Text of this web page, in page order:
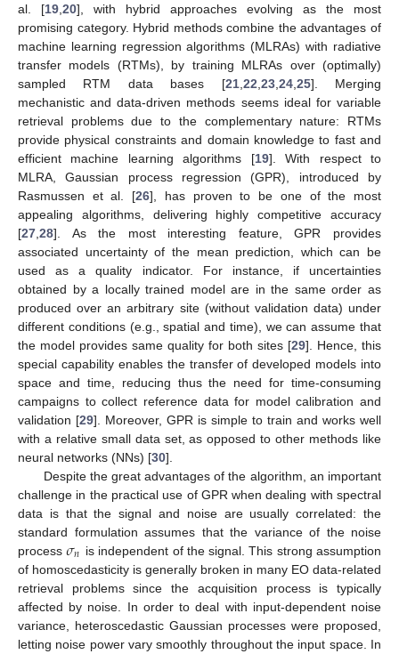
al. [19 20], with hybrid approaches evolving as the most
promising category. Hybrid methods combine the advantages of
machine learning regression algorithms (MLRAs) with radiative
transfer models (RTMs), by training MLRAs over (optimally)
sampled RTM data bases [21, 22 23, 24, 25]. Merging
mechanistic and data-driven methods seems ideal for variable
retrieval problems due to the complementary nature: RTMs
provide physical constraints and domain knowledge to fast and
efficient machine learning algorithms [19]. With respect to
MLRA, Gaussian process regression (GPR), introduced by
Rasmussen et al. [26], has proven to be one of the most
appealing algorithms, delivering highly competitive accuracy
[27 28]. As the most interesting feature, GPR provides
associated uncertainty of the mean prediction, which can be
used as a quality indicator. For instance, if uncertainties
obtained by a locally trained model are in the same order as
produced over an arbitrary site (without validation data) under
different conditions (e.g., spatial and time), we can assume that
the model provides same quality for both sites [29]. Hence, this
special capability enables the transfer of developed models into
space and time, reducing thus the need for time-consuming
campaigns to collect reference data for model calibration and
validation [29]. Moreover, GPR is simple to train and works well
with a relative small data set, as opposed to other methods like
neural networks (NNs) [30].
Despite the great advantages of the algorithm, an important
challenge in the practical use of GPR when dealing with spectral
data is that the signal and noise are usually correlated: the
standard formulation assumes that the variance of the noise
process𝜎𝑛 is independent of the signal. This strong assumption
of homoscedasticity is generally broken in many EO data-related
retrieval problems since the acquisition process is typically
affected by noise. In order to deal with input-dependent noise
variance, heteroscedastic Gaussian processes were proposed,
letting noise power vary smoothly throughout the input space. In